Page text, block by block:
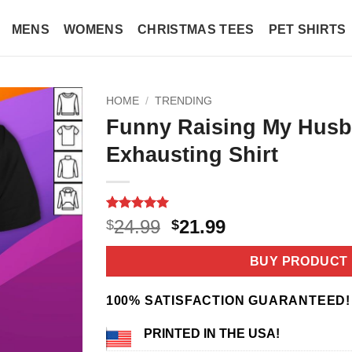
MENS WOMENS CHRISTMAS TEES PET SHIRTS
HOME / TRENDING
Funny Raising My
Exhausting Shirt
Rated5
out of 5
based on
3
$24.99 Original
price
$24.99.
$21.99Current
price
$21.99.
BUY PRODUCT
100% SATISFACTION GUARANTEED!
PRINTED IN THE USA!